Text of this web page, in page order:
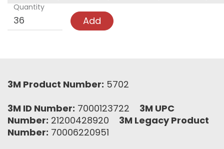
Quantity
Add
3M Product Number: 5702
3M ID Number: 7000123722 3M UPC
Number: 21200428920 3M Legacy Product
Number: 70006220951